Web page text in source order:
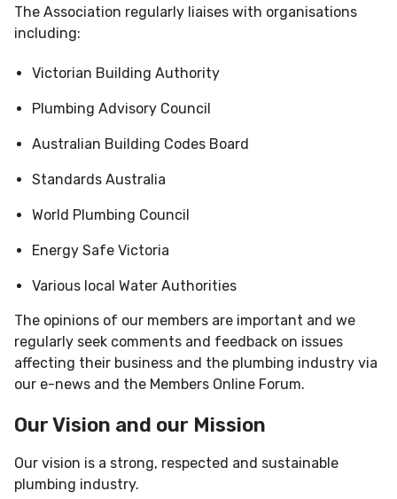
The Association regularly liaises with organisations
including:
Victorian Building Authority
Plumbing Advisory Council
Australian Building Codes Board
Standards Australia
World Plumbing Council
Energy Safe Victoria
Various local Water Authorities
The opinions of our members are important and we
regularly seek comments and feedback on issues
affecting their business and the plumbing industry via
our e-news and the Members Online Forum.
Our Vision and our Mission
Our vision is a strong, respected and sustainable
plumbing industry.